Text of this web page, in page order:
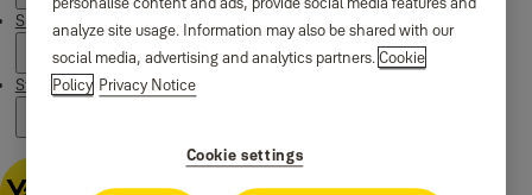
Support
Stories
analyze site usage. Information may also be shared with our
social media, advertising and analytics partners.Cookie
Policy Privacy Notice
Cookie settings